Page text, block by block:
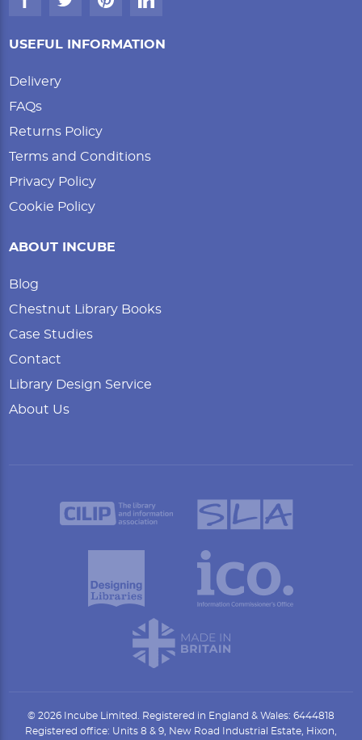
USEFUL INFORMATION
Delivery
FAQs
Returns Policy
Terms and Conditions
Privacy Policy
Cookie Policy
ABOUT INCUBE
Blog
Chestnut Library Books
Case Studies
Contact
Library Design Service
About Us
© 2026 Incube Limited. Registered in England & Wales: 6444818
Registered office: Units 8 & 9, New Road Industrial Estate, Hixon,